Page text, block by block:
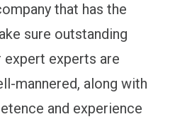
that has the
sure outstanding
expert experts are
mannered, along with
and experience